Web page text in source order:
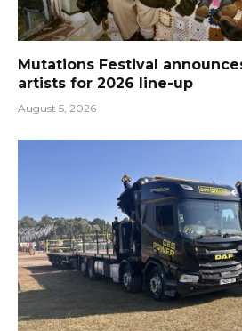
Mutations Festival
artists for 2026 line-up
August 5, 2026